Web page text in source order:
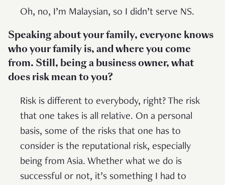
Oh, no, I’m Malaysian, so I didn’t serve NS.
Speaking about your family, everyone knows
who your family is, and where you come
from. Still, being a business owner, what
does risk mean to you?
Risk is different to everybody, right? The risk
that one takes is all relative. On a personal
basis, some of the risks that one has to
consider is the reputational risk, especially
being from Asia. Whether what we do is
successful or not, it’s something I had to